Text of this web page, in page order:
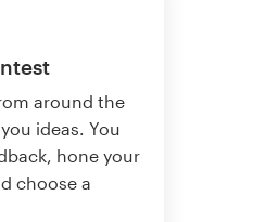
around the
ideas. You
hone your
choose a